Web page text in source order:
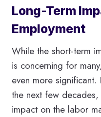
Long-Term
Employment
While the short-term
is concerning for
even more
the next few
impact on the labor